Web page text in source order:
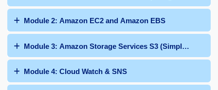
Module 2: Amazon EC2 and Amazon EBS
Module 3: Amazon Storage Services S3 (Simple Storage
Module 4: Cloud Watch & SNS